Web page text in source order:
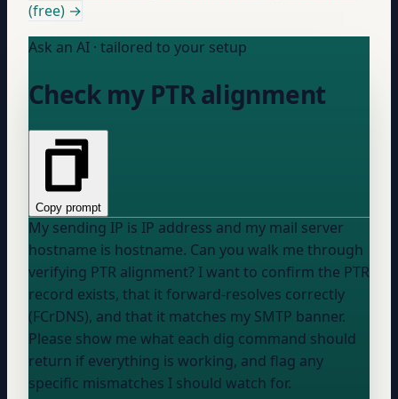
(free) →
Ask an AI · tailored to your setup
Check my PTR alignment
Copy prompt
My sending IP is IP address and my mail server
hostname is hostname. Can you walk me through
verifying PTR alignment? I want to confirm the PTR
record exists, that it forward-resolves correctly
(FCrDNS), and that it matches my SMTP banner.
Please show me what each dig command should
return if everything is working, and flag any
specific mismatches I should watch for.